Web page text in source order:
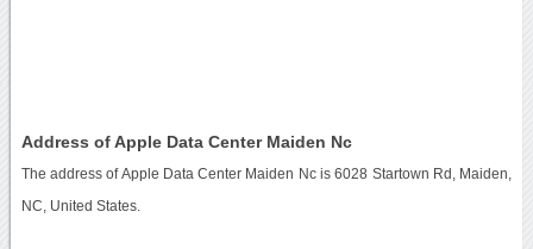
Address of Apple Data Center Maiden Nc
The address of Apple Data Center Maiden Nc is 6028 Startown Rd, Maiden,
NC, United States.